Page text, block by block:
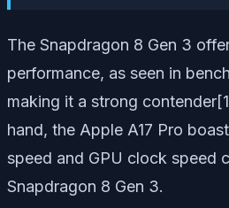
The Snapdragon 8 Gen 3
performance, as seen in
making it a strong
hand, the Apple A17 Pro
speed and GPU clock speed
Snapdragon 8 Gen 3.